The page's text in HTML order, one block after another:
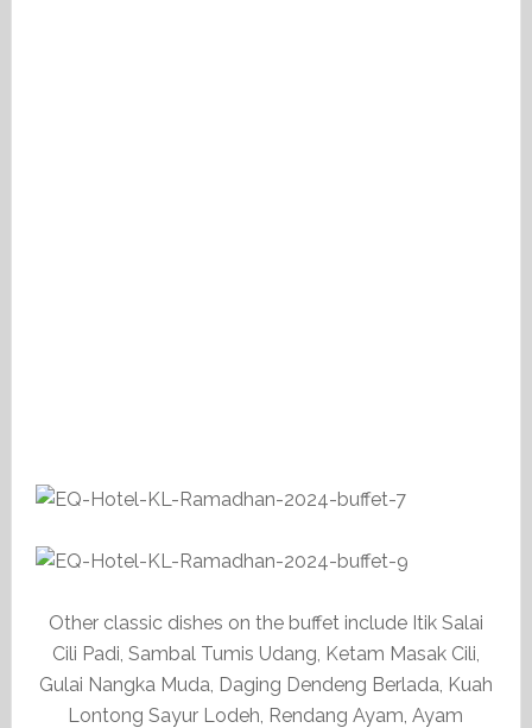
Other classic dishes on the buffet include Itik Salai
Cili Padi, Sambal Tumis Udang, Ketam Masak Cili,
Gulai Nangka Muda, Daging Dendeng Berlada, Kuah
Lontong Sayur Lodeh, Rendang Ayam, Ayam